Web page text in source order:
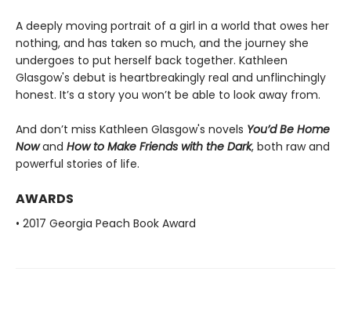
A deeply moving portrait of a girl in a world that owes her
nothing, and has taken so much, and the journey she
undergoes to put herself back together. Kathleen
Glasgow's debut is heartbreakingly real and unflinchingly
honest. It’s a story you won’t be able to look away from.
And don’t miss Kathleen Glasgow's novels You’d Be Home
Nowand How to Make Friends with the Dark, both raw and
powerful stories of life.
AWARDS
• 2017 Georgia Peach Book Award